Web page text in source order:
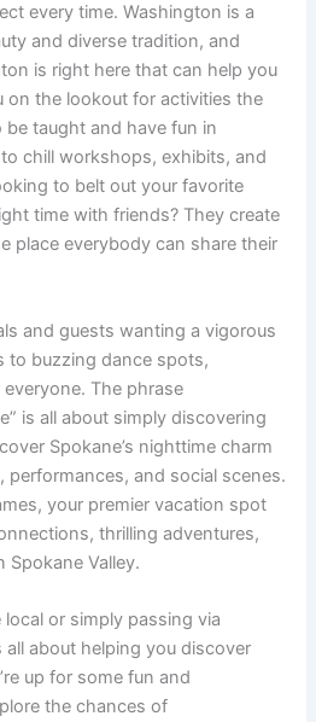
every time. Washington is a
and diverse tradition, and
is right here that can help you
on the lookout for activities the
be taught and have fun in
chill workshops, exhibits, and
to belt out your favorite
time with friends? They create
place everybody can share their
and guests wanting a vigorous
to buzzing dance spots,
everyone. The phrase
is all about simply discovering
Spokane’s nighttime charm
and social scenes.
your premier vacation spot
thrilling adventures,
Spokane Valley.
local or simply passing via
about helping you discover
up for some fun and
the chances of